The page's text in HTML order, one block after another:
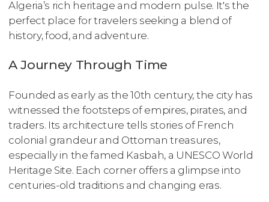
Algeria’s rich heritage and modern pulse. It's the
perfect place for travelers seeking a blend of
history, food, and adventure.
A Journey Through Time
Founded as early as the 10th century, the city has
witnessed the footsteps of empires, pirates, and
traders. Its architecture tells stories of French
colonial grandeur and Ottoman treasures,
especially in the famed Kasbah, a UNESCO World
Heritage Site. Each corner offers a glimpse into
centuries-old traditions and changing eras.